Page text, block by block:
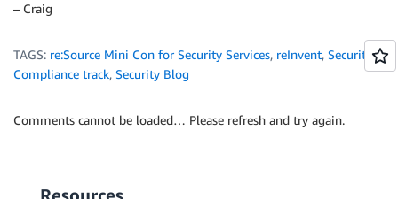
– Craig
TAGS: re:Source Mini Con for Security Services, reInvent, Security &
Compliance track, Security Blog
Comments cannot be loaded… Please refresh and try again.